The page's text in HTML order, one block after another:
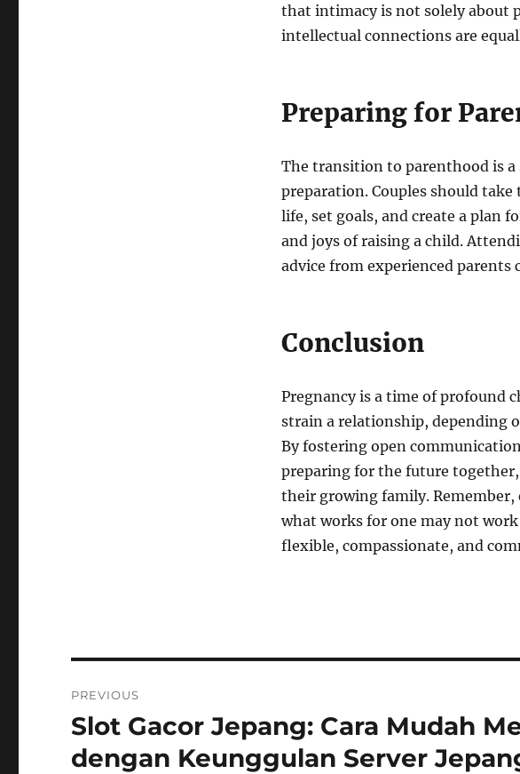
that intimacy is not solely about
intellectual connections are
Preparing for
The transition to parenthood is
preparation. Couples should
life, set goals, and create a plan
and joys of raising a child.
advice from experienced parents
Conclusion
Pregnancy is a time of profound
strain a relationship, depending
By fostering open
preparing for the future
their growing family. Remember,
what works for one may not
flexible, compassionate, and
pos
PREVIOUS
Previous
post:
Slot Gacor Jepang: Cara Mudah
dengan Keunggulan Server